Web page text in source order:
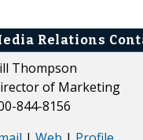
Relations
Thompson
of Marketing
844-8156